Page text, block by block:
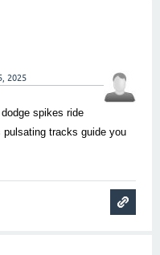
2025
dodge spikes ride
tracks guide you